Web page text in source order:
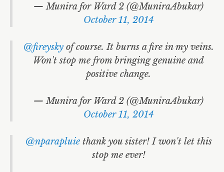
— Munira for Ward 2 (@MuniraAbukar)
October 11, 2014
@fireyskyof course. It burns a fire in my veins.
Won't stop me from bringing genuine and
positive change.
— Munira for Ward 2 (@MuniraAbukar)
October 11, 2014
@nparapluiethank you sister! I won't let this
stop me ever!